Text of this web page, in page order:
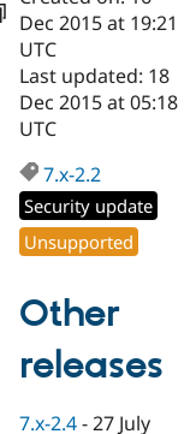
Drupal for
Education
Drupal for
eCommerce
Developer
Drupal
Guide
Become a
Certified
Find a
Provider
Find
Community
DrupalCon
Events
Jobs /
Donate
Become a
Become a
Try Drupal CMS
Dec 2015 at 19:21
UTC
Last updated: 18
Dec 2015 at 05:18
UTC
7.x-2.2
Security update
Unsupported
Other
releases
7.x-2.4 -27 July